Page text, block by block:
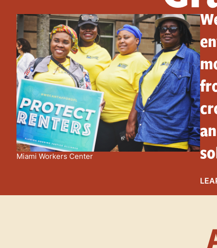
Miami Workers Center